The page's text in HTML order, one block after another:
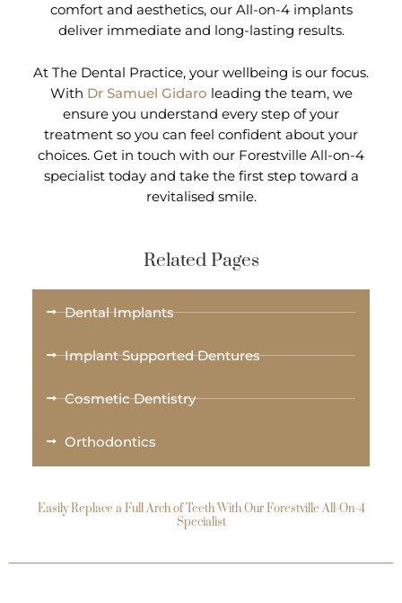
Related Pages
Dental Implants
Implant Supported Dentures
Cosmetic Dentistry
Orthodontics
Easily Replace a Full Arch of Teeth With Our Forestville All-On-4
Specialist
comfort and aesthetics, our All-on-4 implants
deliver immediate and long-lasting results.
At The Dental Practice, your wellbeing is our focus.
With Dr Samuel Gidaro leading the team, we
ensure you understand every step of your
treatment so you can feel confident about your
choices. Get in touch with our Forestville All-on-4
specialist today and take the first step toward a
revitalised smile.